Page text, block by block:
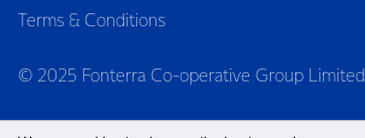
Terms & Conditions
© 2025 Fonterra Co-operative Group Limited